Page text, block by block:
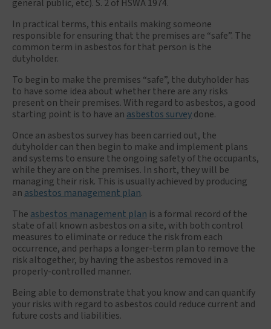
general public, etc). S. 2 of HSWA 1974.
In practical terms, this entails making someone
responsible for ensuring that the premises are “safe”. The
common term in asbestos for that person is the
dutyholder.
To begin to make the premises “safe”, the dutyholder has
to have some idea about whether there are any risks
present on their premises. With regard to asbestos, a good
starting point is to have an asbestos surveydone.
Once an asbestos survey has been carried out, the
dutyholder can then begin to make and implement plans
and systems to ensure the ongoing safety of the occupants,
while they are on the premises. In short, they will be
managing their risk. This is usually achieved by producing
an asbestos management plan.
The asbestos management plan is a formal record of the
state of all known asbestos on a site, with both control
measures to eliminate or reduce the risk from each
occurrence, and perhaps a longer-term plan to remove the
risk altogether, by having the asbestos removed in a
properly-controlled manner.
Being able to demonstrate that you know and can quantify
your risks with regard to asbestos could reduce current and
future costs and liabilities.